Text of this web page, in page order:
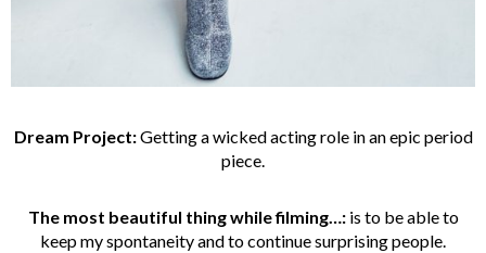
Dream Project:Getting a wicked acting role in an epic period
piece.
The most beautiful thing while filming…: is to be able to
keep my spontaneity and to continue surprising people.